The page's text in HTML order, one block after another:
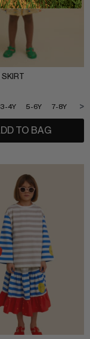
3-4Y 5-6Y 7-8Y 9-
>
TO BAG